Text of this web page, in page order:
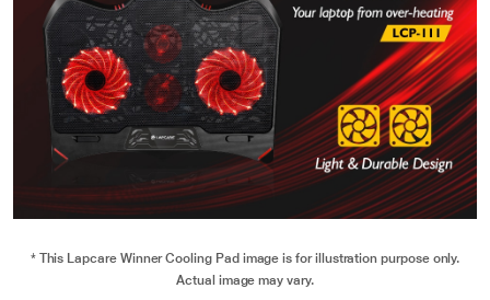
* This Lapcare Winner Cooling Pad image is for illustration purpose only.
Actual image may vary.